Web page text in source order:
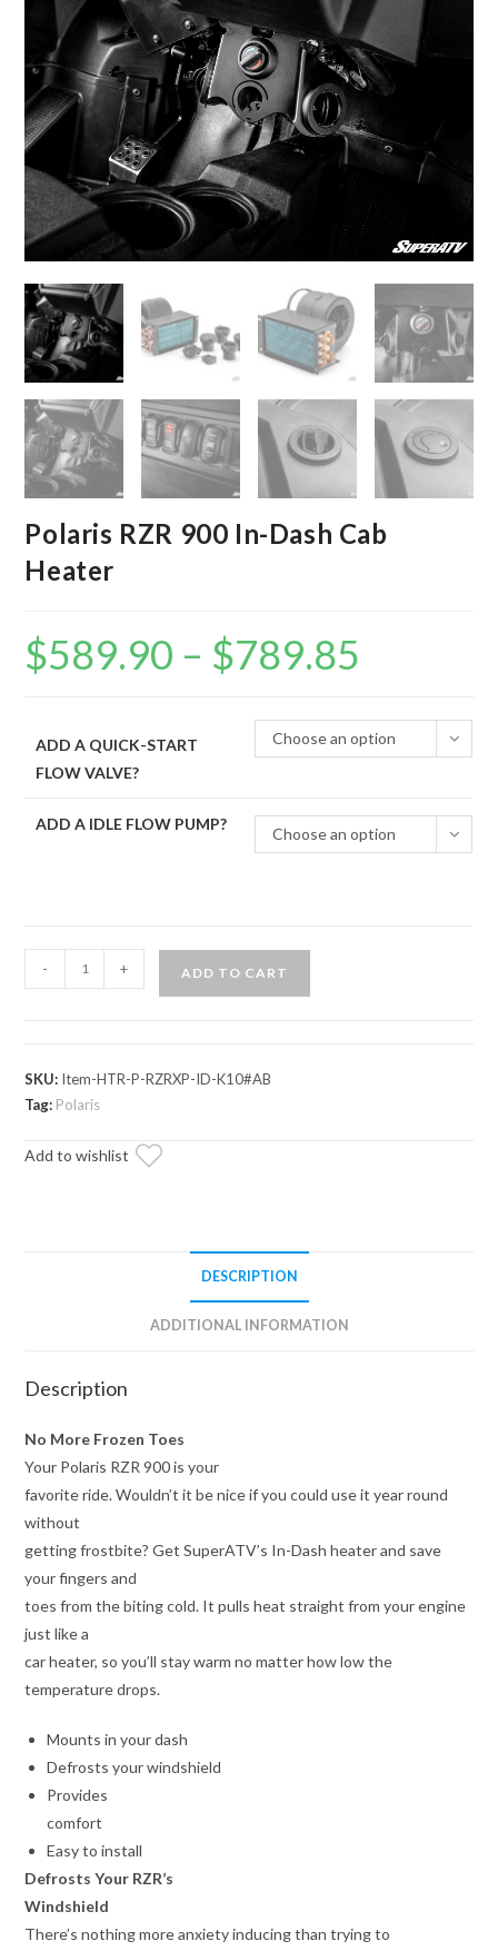
Polaris RZR 900 In-Dash Cab
Heater
$589.90 – $789.85
ADD A QUICK-START
FLOW VALVE?
Choose an option
ADD A IDLE FLOW PUMP?
Choose an option
RZR
Dash
Cab
quantity
- + ADD TO CART
SKU: Item-HTR-P-RZRXP-ID-K10#AB
Tag: Polaris
Add to wishlist
DESCRIPTION
ADDITIONAL INFORMATION
Description
No More Frozen Toes
Your Polaris RZR 900 is your
favorite ride. Wouldn’t it be nice if you could use it year round
without
getting frostbite? Get SuperATV’s In-Dash heater and save
your fingers and
toes from the biting cold. It pulls heat straight from your engine
just like a
car heater, so you’ll stay warm no matter how low the
temperature drops.
Mounts in your dash
Defrosts your windshield
Provides
comfort
Easy to install
Defrosts Your RZR’s
Windshield
There’s nothing more anxiety inducing than trying to